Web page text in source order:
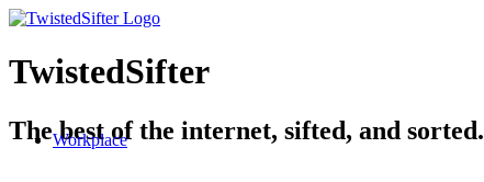
TwistedSifter
The best of the internet, sifted, and sorted.
Workplace